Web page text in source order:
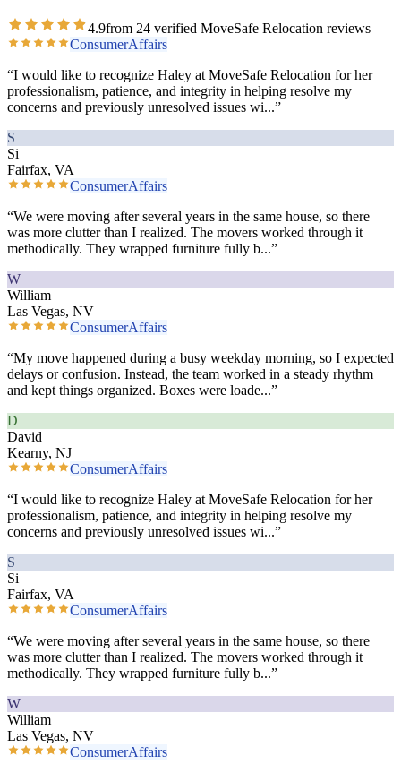
4.9from 24 verified MoveSafe Relocation reviews
ConsumerAffairs
“I would like to recognize Haley at MoveSafe Relocation for her
professionalism, patience, and integrity in helping resolve my
concerns and previously unresolved issues wi...”
S
Si
Fairfax, VA
ConsumerAffairs
“We were moving after several years in the same house, so there
was more clutter than I realized. The movers worked through it
methodically. They wrapped furniture fully b...”
W
William
Las Vegas, NV
ConsumerAffairs
“My move happened during a busy weekday morning, so I expected
delays or confusion. Instead, the team worked in a steady rhythm
and kept things organized. Boxes were loade...”
D
David
Kearny, NJ
ConsumerAffairs
“I would like to recognize Haley at MoveSafe Relocation for her
professionalism, patience, and integrity in helping resolve my
concerns and previously unresolved issues wi...”
S
Si
Fairfax, VA
ConsumerAffairs
“We were moving after several years in the same house, so there
was more clutter than I realized. The movers worked through it
methodically. They wrapped furniture fully b...”
W
William
Las Vegas, NV
ConsumerAffairs